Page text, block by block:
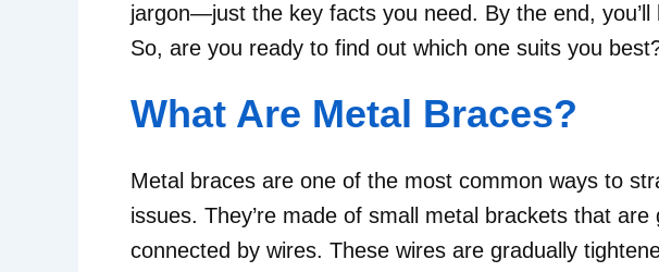
jargon—just the key facts you need. By the end,
So, are you ready to find out which one suits you
What Are Metal Braces?
Metal braces are one of the most common ways to
issues. They’re made of small metal brackets that
connected by wires. These wires are gradually